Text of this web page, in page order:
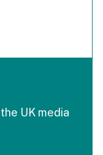
UK media